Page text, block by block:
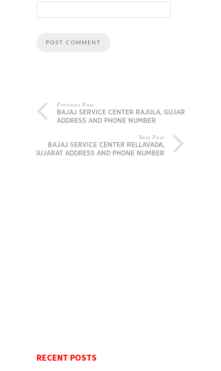
Previous Post
BAJAJ SERVICE CENTER RAJULA, GUJARAT
ADDRESS AND PHONE NUMBER
Next Post
BAJAJ SERVICE CENTER RELLAVADA,
GUJARAT ADDRESS AND PHONE NUMBER
RECENT POSTS